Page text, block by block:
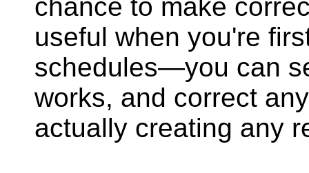
chance to make
useful when you're
schedules—you can
works, and correct
actually creating any